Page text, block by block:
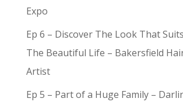
Expo
Ep 6 – Discover The Look That
The Beautiful Life – Bakersfield
Artist
Ep 5 – Part of a Huge Family –